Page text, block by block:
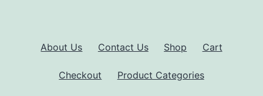
About Us Contact Us Shop Cart
Checkout Product Categories